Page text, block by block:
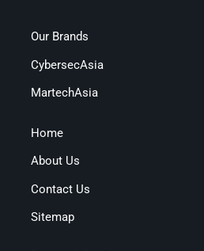
Our Brands
CybersecAsia
MartechAsia
Home
About Us
Contact Us
Sitemap